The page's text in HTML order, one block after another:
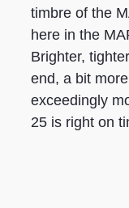
timbre of the
here in the
Brighter,
end, a bit
exceedingly
25 is right on